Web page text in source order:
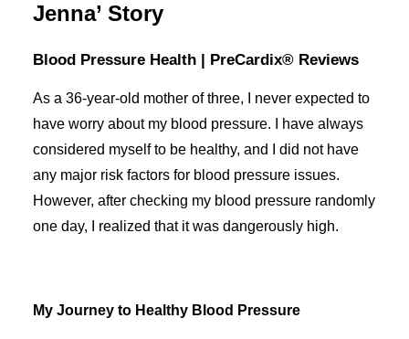
Jenna’ Story
Blood Pressure Health | PreCardix® Reviews
As a 36-year-old mother of three, I never expected to
have worry about my blood pressure. I have always
considered myself to be healthy, and I did not have
any major risk factors for blood pressure issues.
However, after checking my blood pressure randomly
one day, I realized that it was dangerously high.
My Journey to Healthy Blood Pressure